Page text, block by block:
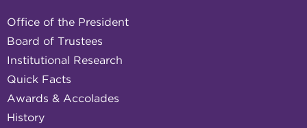
Office of the President
Board of Trustees
Institutional Research
Quick Facts
Awards & Accolades
History